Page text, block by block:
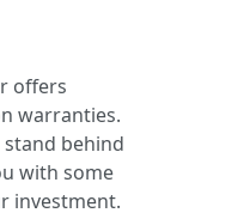
offers
warranties.
behind
with some
investment.